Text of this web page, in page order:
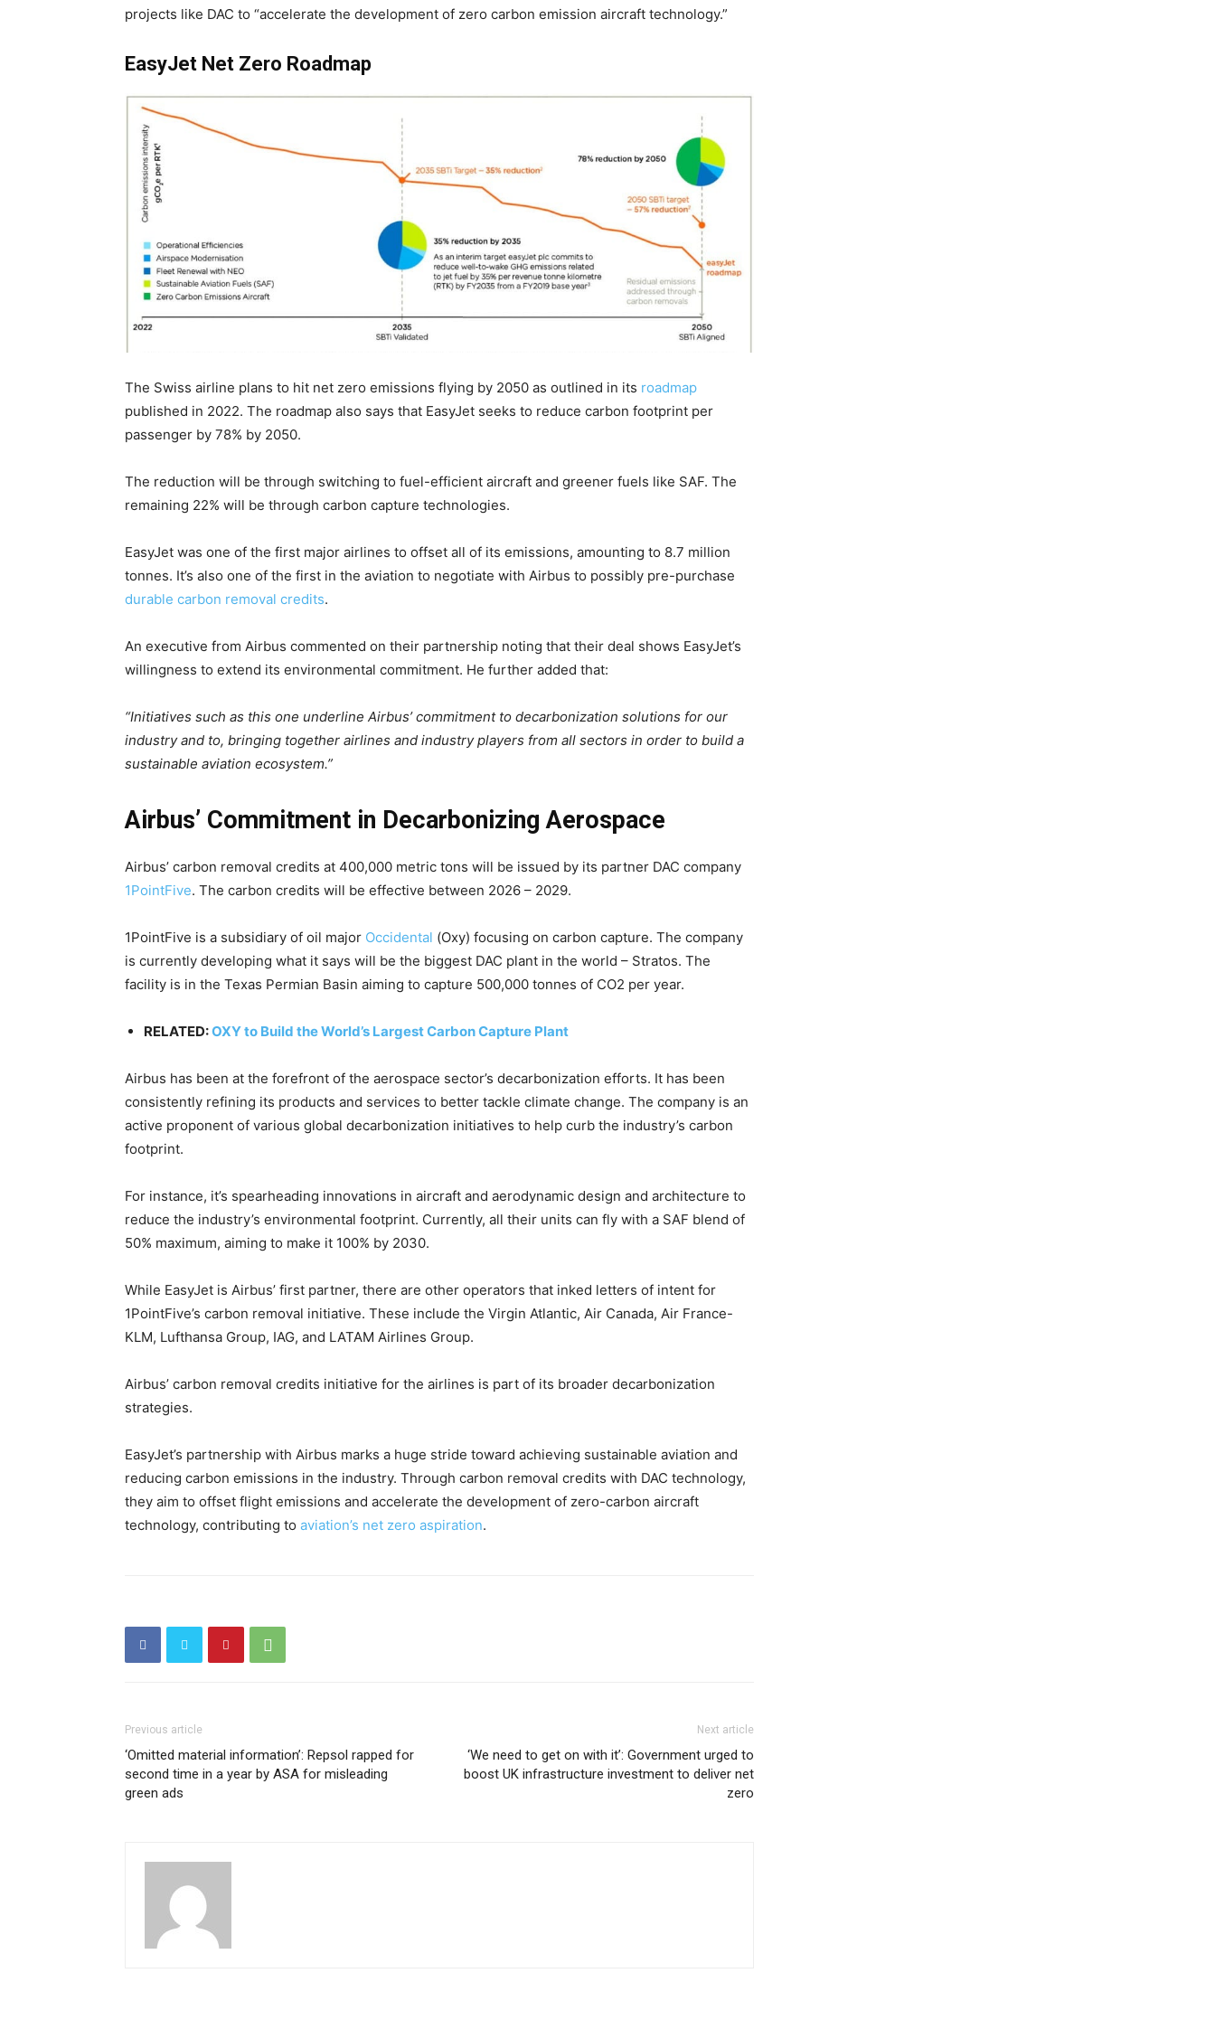
projects like DAC to “accelerate the development of zero carbon emission aircraft technology.”
EasyJet Net Zero Roadmap
The Swiss airline plans to hit net zero emissions flying by 2050 as outlined in its roadmap
published in 2022. The roadmap also says that EasyJet seeks to reduce carbon footprint per
passenger by 78% by 2050.
The reduction will be through switching to fuel-efficient aircraft and greener fuels like SAF. The
remaining 22% will be through carbon capture technologies.
EasyJet was one of the first major airlines to offset all of its emissions, amounting to 8.7 million
tonnes. It’s also one of the first in the aviation to negotiate with Airbus to possibly pre-purchase
durable carbon removal credits.
An executive from Airbus commented on their partnership noting that their deal shows EasyJet’s
willingness to extend its environmental commitment. He further added that:
“Initiatives such as this one underline Airbus’ commitment to decarbonization solutions for our
industry and to, bringing together airlines and industry players from all sectors in order to build a
sustainable aviation ecosystem.”
Airbus’ Commitment in Decarbonizing Aerospace
Airbus’ carbon removal credits at 400,000 metric tons will be issued by its partner DAC company
1PointFive. The carbon credits will be effective between 2026 – 2029.
1PointFive is a subsidiary of oil major Occidental (Oxy) focusing on carbon capture. The company
is currently developing what it says will be the biggest DAC plant in the world – Stratos. The
facility is in the Texas Permian Basin aiming to capture 500,000 tonnes of CO2 per year.
RELATED:OXY to Build the World’s Largest Carbon Capture Plant
Airbus has been at the forefront of the aerospace sector’s decarbonization efforts. It has been
consistently refining its products and services to better tackle climate change. The company is an
active proponent of various global decarbonization initiatives to help curb the industry’s carbon
footprint.
For instance, it’s spearheading innovations in aircraft and aerodynamic design and architecture to
reduce the industry’s environmental footprint. Currently, all their units can fly with a SAF blend of
50% maximum, aiming to make it 100% by 2030.
While EasyJet is Airbus’ first partner, there are other operators that inked letters of intent for
1PointFive’s carbon removal initiative. These include the Virgin Atlantic, Air Canada, Air France-
KLM, Lufthansa Group, IAG, and LATAM Airlines Group.
Airbus’ carbon removal credits initiative for the airlines is part of its broader decarbonization
strategies.
EasyJet’s partnership with Airbus marks a huge stride toward achieving sustainable aviation and
reducing carbon emissions in the industry. Through carbon removal credits with DAC technology,
they aim to offset flight emissions and accelerate the development of zero-carbon aircraft
technology, contributing to aviation’s net zero aspiration.
Previous article
‘Omitted material information’: Repsol rapped for
second time in a year by ASA for misleading
green ads
Next article
‘We need to get on with it’: Government urged to
boost UK infrastructure investment to deliver net
zero